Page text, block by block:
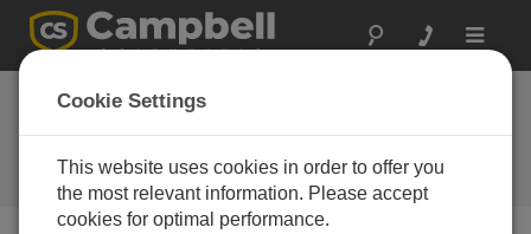
Toggle
The Campbell Scientific Blog
Your source for useful how-to information and helpful
expert advice
Cookie Settings
This website uses cookies in order to offer you
the most relevant information. Please accept
cookies for optimal performance.